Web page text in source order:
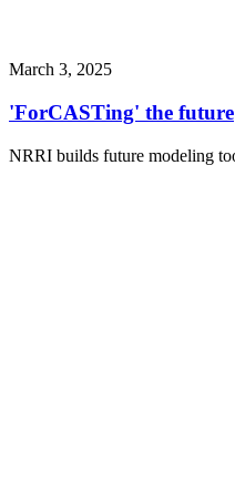
March 3, 2025
'ForCASTing' the future
NRRI builds future modeling